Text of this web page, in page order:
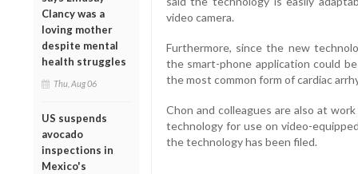
Clancy was a
loving mother
despite mental
health struggles
Thu, Aug 06
US suspends
avocado
inspections in
Mexico's
video camera.
Furthermore, since the new
the smart-phone application could
the most common form of cardiac
Chon and colleagues are also at
technology for use on video-
the technology has been filed.